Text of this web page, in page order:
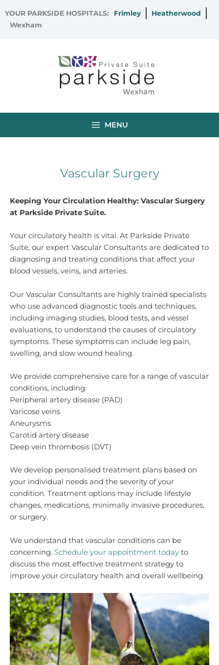
to
content
YOUR PARKSIDE HOSPITALS: Frimley
Heatherwood
Wexham
MENU
Vascular Surgery
Keeping Your Circulation Healthy: Vascular Surgery
at Parkside Private Suite.
Your circulatory health is vital. At Parkside Private
Suite, our expert Vascular Consultants are dedicated to
diagnosing and treating conditions that affect your
blood vessels, veins, and arteries.
Our Vascular Consultants are highly trained specialists
who use advanced diagnostic tools and techniques,
including imaging studies, blood tests, and vessel
evaluations, to understand the causes of circulatory
symptoms. These symptoms can include leg pain,
swelling, and slow wound healing.
We provide comprehensive care for a range of vascular
conditions, including:
Peripheral artery disease (PAD)
Varicose veins
Aneurysms
Carotid artery disease
Deep vein thrombosis (DVT)
We develop personalised treatment plans based on
your individual needs and the severity of your
condition. Treatment options may include lifestyle
changes, medications, minimally invasive procedures,
or surgery.
We understand that vascular conditions can be
concerning. Schedule your appointment today to
discuss the most effective treatment strategy to
improve your circulatory health and overall wellbeing.